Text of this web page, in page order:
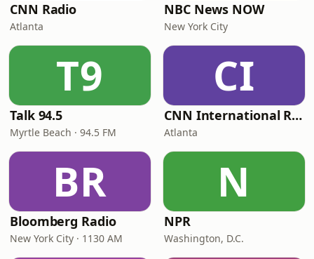
CNN Radio
Atlanta
NBC News NOW
New York City
T9
Talk 94.5
Myrtle Beach · 94.5 FM
CI
CNN International Radio
Atlanta
BR
Bloomberg Radio
New York City · 1130 AM
N
NPR
Washington, D.C.